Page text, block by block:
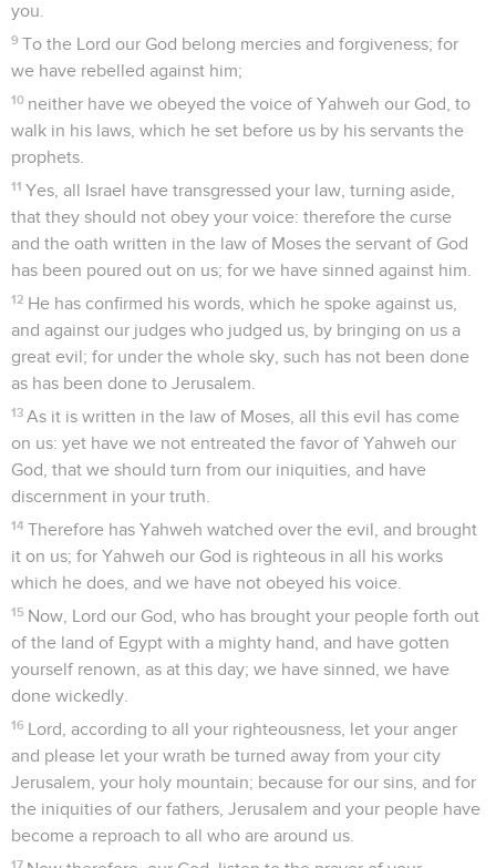
you.
9 To the Lord our God belong mercies and forgiveness; for
we have rebelled against him;
10 neither have we obeyed the voice of Yahweh our God, to
walk in his laws, which he set before us by his servants the
prophets.
11 Yes, all Israel have transgressed your law, turning aside,
that they should not obey your voice: therefore the curse
and the oath written in the law of Moses the servant of God
has been poured out on us; for we have sinned against him.
12 He has confirmed his words, which he spoke against us,
and against our judges who judged us, by bringing on us a
great evil; for under the whole sky, such has not been done
as has been done to Jerusalem.
13 As it is written in the law of Moses, all this evil has come
on us: yet have we not entreated the favor of Yahweh our
God, that we should turn from our iniquities, and have
discernment in your truth.
14 Therefore has Yahweh watched over the evil, and brought
it on us; for Yahweh our God is righteous in all his works
which he does, and we have not obeyed his voice.
15 Now, Lord our God, who has brought your people forth out
of the land of Egypt with a mighty hand, and have gotten
yourself renown, as at this day; we have sinned, we have
done wickedly.
16 Lord, according to all your righteousness, let your anger
and please let your wrath be turned away from your city
Jerusalem, your holy mountain; because for our sins, and for
the iniquities of our fathers, Jerusalem and your people have
become a reproach to all who are around us.
17